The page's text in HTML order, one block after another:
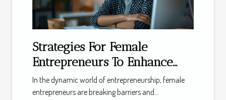
Strategies For Female
Entrepreneurs To Enhance
Their Businesses Using Online
Meetings
In the dynamic world of entrepreneurship, female
entrepreneurs are breaking barriers and...